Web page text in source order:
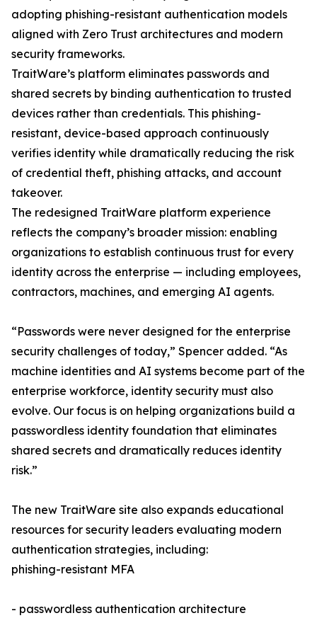
adopting phishing-resistant authentication models
aligned with Zero Trust architectures and modern
security frameworks.
TraitWare’s platform eliminates passwords and
shared secrets by binding authentication to trusted
devices rather than credentials. This phishing-
resistant, device-based approach continuously
verifies identity while dramatically reducing the risk
of credential theft, phishing attacks, and account
takeover.
The redesigned TraitWare platform experience
reflects the company’s broader mission: enabling
organizations to establish continuous trust for every
identity across the enterprise — including employees,
contractors, machines, and emerging AI agents.
“Passwords were never designed for the enterprise
security challenges of today,” Spencer added. “As
machine identities and AI systems become part of the
enterprise workforce, identity security must also
evolve. Our focus is on helping organizations build a
passwordless identity foundation that eliminates
shared secrets and dramatically reduces identity
risk.”
The new TraitWare site also expands educational
resources for security leaders evaluating modern
authentication strategies, including:
phishing-resistant MFA
- passwordless authentication architecture